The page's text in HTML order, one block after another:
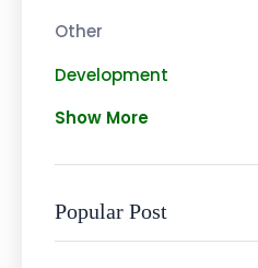
Other
Development
Show More
Popular Post